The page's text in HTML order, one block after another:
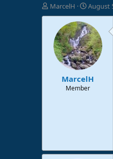
T
h
MarcelH
S
t
a
r
t
d
a
t
e
August
MarcelH
Member